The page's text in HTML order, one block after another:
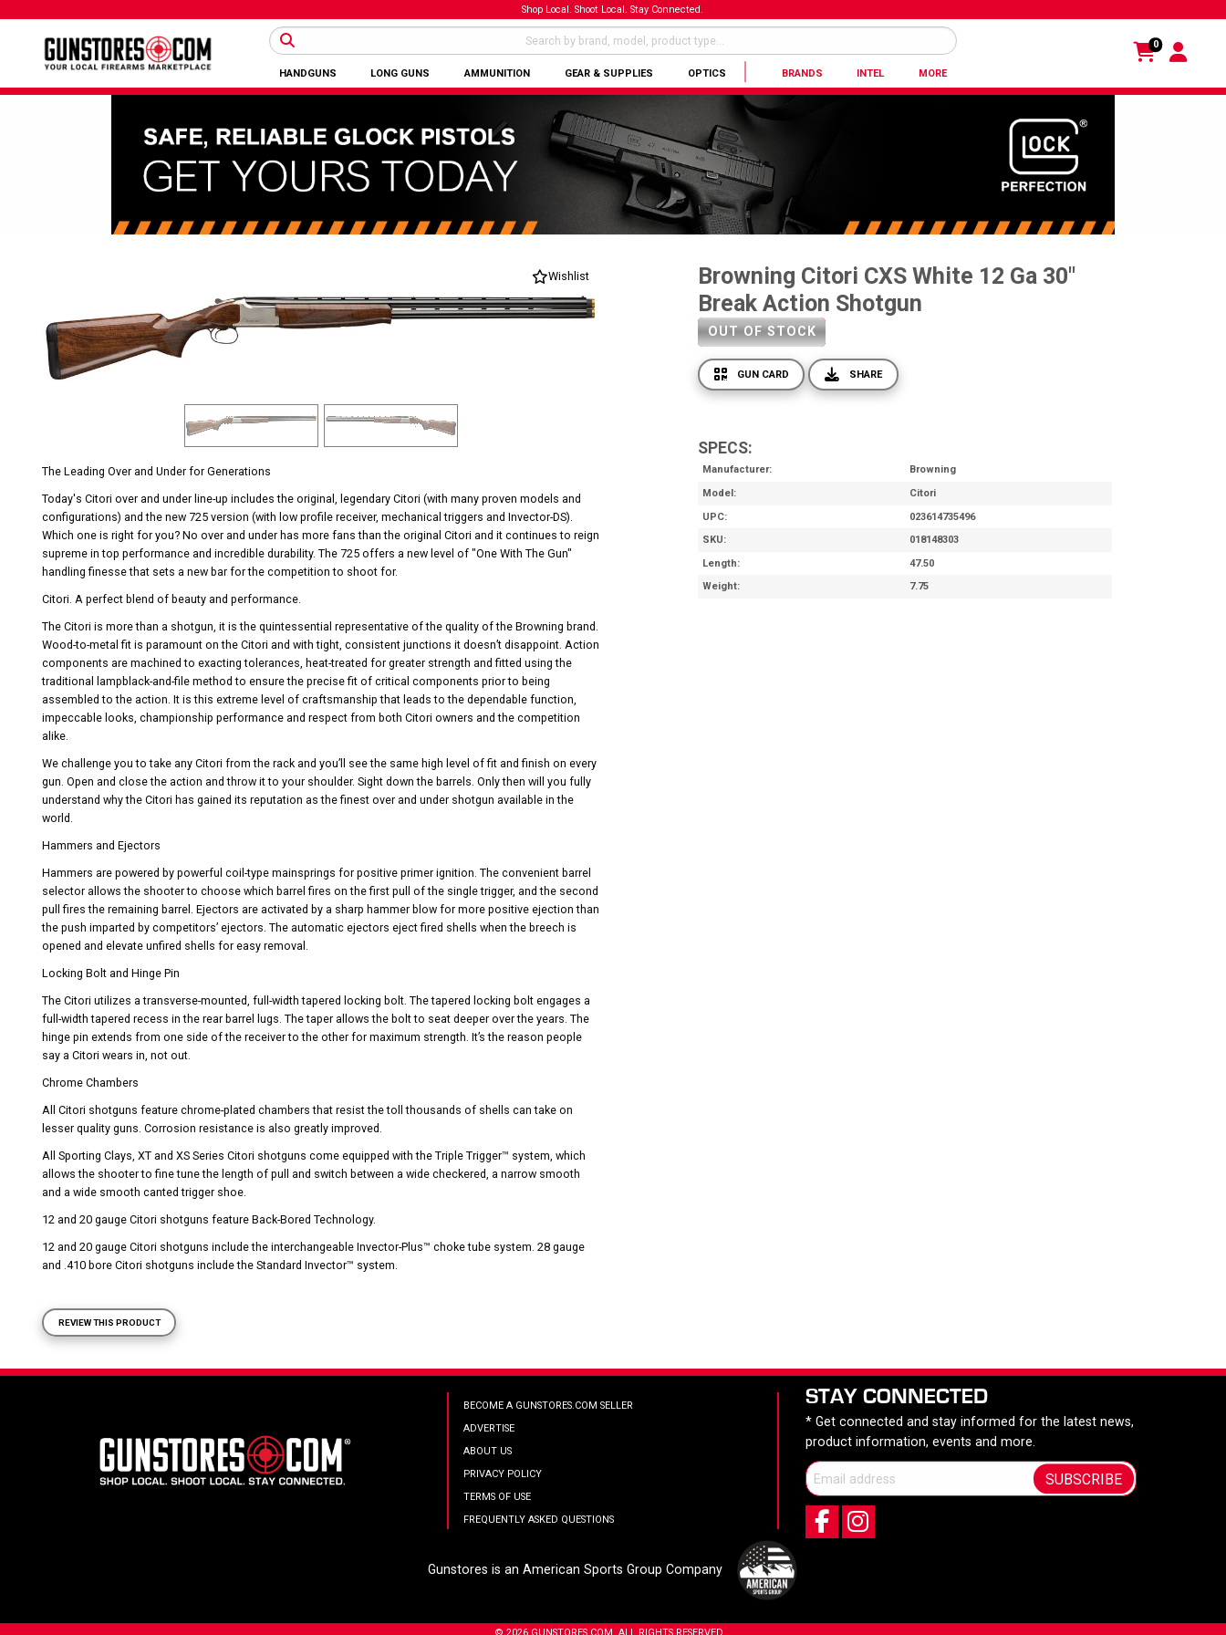
Shop Local. Shoot Local. Stay Connected.
HANDGUNS LONG GUNS AMMUNITION GEAR & SUPPLIES OPTICS BRANDS INTEL MORE
0
Wishlist
The Leading Over and Under for Generations
Today's Citori over and under line-up includes the original, legendary Citori (with many proven models and
configurations) and the new 725 version (with low profile receiver, mechanical triggers and Invector-DS).
Which one is right for you? No over and under has more fans than the original Citori and it continues to reign
supreme in top performance and incredible durability. The 725 offers a new level of "One With The Gun"
handling finesse that sets a new bar for the competition to shoot for.
Citori. A perfect blend of beauty and performance.
The Citori is more than a shotgun, it is the quintessential representative of the quality of the Browning brand.
Wood-to-metal fit is paramount on the Citori and with tight, consistent junctions it doesn’t disappoint. Action
components are machined to exacting tolerances, heat-treated for greater strength and fitted using the
traditional lampblack-and-file method to ensure the precise fit of critical components prior to being
assembled to the action. It is this extreme level of craftsmanship that leads to the dependable function,
impeccable looks, championship performance and respect from both Citori owners and the competition
alike.
We challenge you to take any Citori from the rack and you’ll see the same high level of fit and finish on every
gun. Open and close the action and throw it to your shoulder. Sight down the barrels. Only then will you fully
understand why the Citori has gained its reputation as the finest over and under shotgun available in the
world.
Hammers and Ejectors
Hammers are powered by powerful coil-type mainsprings for positive primer ignition. The convenient barrel
selector allows the shooter to choose which barrel fires on the first pull of the single trigger, and the second
pull fires the remaining barrel. Ejectors are activated by a sharp hammer blow for more positive ejection than
the push imparted by competitors’ ejectors. The automatic ejectors eject fired shells when the breech is
opened and elevate unfired shells for easy removal.
Locking Bolt and Hinge Pin
The Citori utilizes a transverse-mounted, full-width tapered locking bolt. The tapered locking bolt engages a
full-width tapered recess in the rear barrel lugs. The taper allows the bolt to seat deeper over the years. The
hinge pin extends from one side of the receiver to the other for maximum strength. It’s the reason people
say a Citori wears in, not out.
Chrome Chambers
All Citori shotguns feature chrome-plated chambers that resist the toll thousands of shells can take on
lesser quality guns. Corrosion resistance is also greatly improved.
All Sporting Clays, XT and XS Series Citori shotguns come equipped with the Triple Trigger™ system, which
allows the shooter to fine tune the length of pull and switch between a wide checkered, a narrow smooth
and a wide smooth canted trigger shoe.
12 and 20 gauge Citori shotguns feature Back-Bored Technology.
12 and 20 gauge Citori shotguns include the interchangeable Invector-Plus™ choke tube system. 28 gauge
and .410 bore Citori shotguns include the Standard Invector™ system.
Browning Citori CXS White 12 Ga 30"
Break Action Shotgun
OUT OF STOCK
GUN CARD SHARE
SPECS:
Manufacturer
Browning
Model
Citori
UPC
023614735496
SKU
018148303
Length
47.50
Weight
7.75
REVIEW THIS PRODUCT
BECOME A GUNSTORES.COM SELLER
ADVERTISE
ABOUT US
PRIVACY POLICY
TERMS OF USE
FREQUENTLY ASKED QUESTIONS
STAY CONNECTED
* Get connected and stay informed for the latest news,
product information, events and more.
SUBSCRIBE
Gunstores is an American Sports Group Company